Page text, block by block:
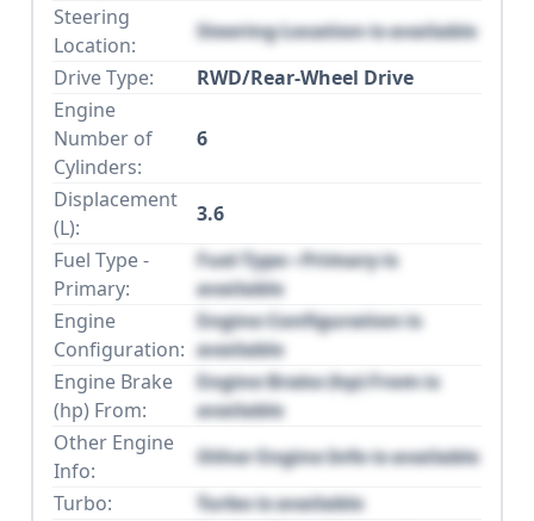
Steering
Location:
Steering Location is available
Drive Type:
RWD/Rear-Wheel Drive
Engine
Number of
Cylinders:
6
Displacement
(L):
3.6
Fuel Type -
Primary:
Fuel Type - Primary is
available
Engine
Configuration:
Engine Configuration is
available
Engine Brake
(hp) From:
Engine Brake (hp) From is
available
Other Engine
Info:
Other Engine Info is available
Turbo:
Turbo is available